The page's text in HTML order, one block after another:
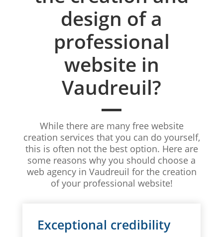
design of a
professional
website in
Vaudreuil?
While there are many free website
creation services that you can do yourself,
this is often not the best option. Here are
some reasons why you should choose a
web agency in Vaudreuil for the creation
of your professional website!
Exceptional credibility